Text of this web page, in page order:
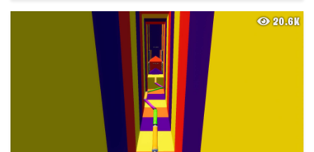
20.6K